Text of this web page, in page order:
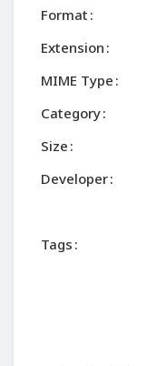
Format
Extension
MIME Type
Category
Size
Developer
Tags